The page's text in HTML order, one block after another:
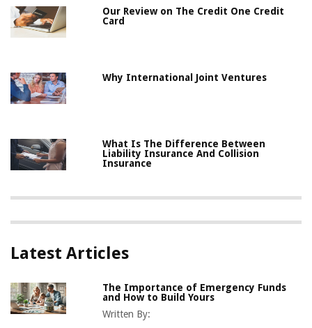
Our Review on The Credit One Credit
Card
Why International Joint Ventures
What Is The Difference Between
Liability Insurance And Collision
Insurance
Latest Articles
The Importance of Emergency Funds
and How to Build Yours
Written By: